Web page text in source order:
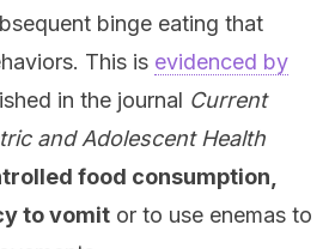
binge eating that
This is evidenced by
in the journal Current
and Adolescent Health
food consumption,
to vomit or to use enemas to